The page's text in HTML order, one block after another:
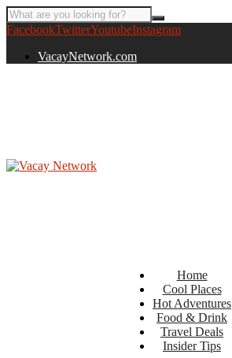
FacebookTwitterYoutubeInstagram
VacayNetwork.com
Home
Cool Places
Hot Adventures
Food & Drink
Travel Deals
Insider Tips